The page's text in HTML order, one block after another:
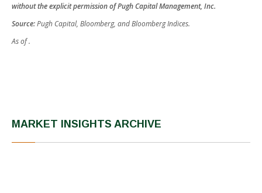
without the explicit permission of Pugh Capital Management, Inc.
Source:Pugh Capital, Bloomberg, and Bloomberg Indices.
As of .
MARKET INSIGHTS ARCHIVE